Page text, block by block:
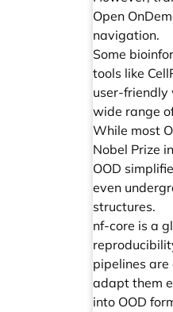
Open
navigation.
Some
tools like
user-friendly
wide range
While most
Nobel Prize
OOD
even
structures.
nf-core is a
pipelines
adapt them
into OOD